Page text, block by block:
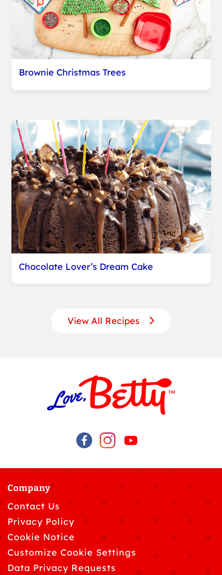
Brownie Christmas Trees
Chocolate Lover’s Dream Cake
View All Recipes
Company
Contact Us
Privacy Policy
Cookie Notice
Customize Cookie Settings
Data Privacy Requests